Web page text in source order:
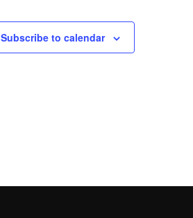
Subscribe to calendar